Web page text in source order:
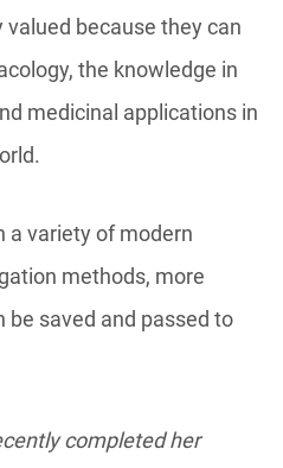
because they can
the knowledge in
medicinal applications in
a variety of modern
methods, more
be saved and passed to
completed her